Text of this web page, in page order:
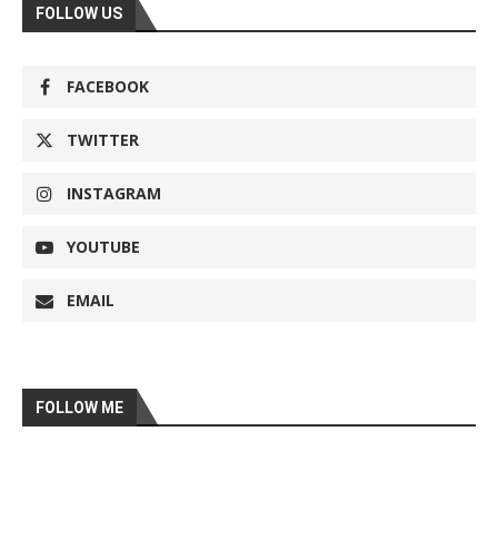
FOLLOW US
FACEBOOK
TWITTER
INSTAGRAM
YOUTUBE
EMAIL
FOLLOW ME